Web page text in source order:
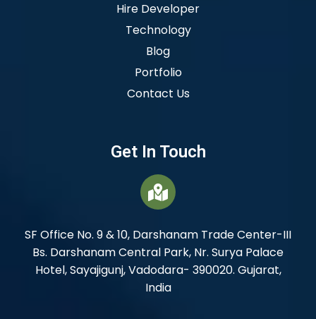
Hire Developer
Technology
Blog
Portfolio
Contact Us
Get In Touch
SF Office No. 9 & 10, Darshanam Trade Center-III
Bs. Darshanam Central Park, Nr. Surya Palace
Hotel, Sayajigunj, Vadodara- 390020. Gujarat,
India